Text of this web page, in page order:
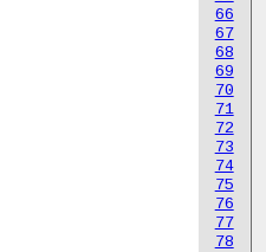
66
67
68
69
70
71
72
73
74
75
76
77
78